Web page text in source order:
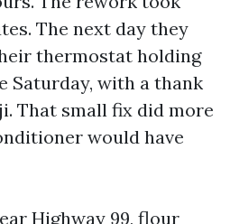
The next day they
thermostat holding
Saturday, with a thank
That small fix did more
would have
Highway 99, flour